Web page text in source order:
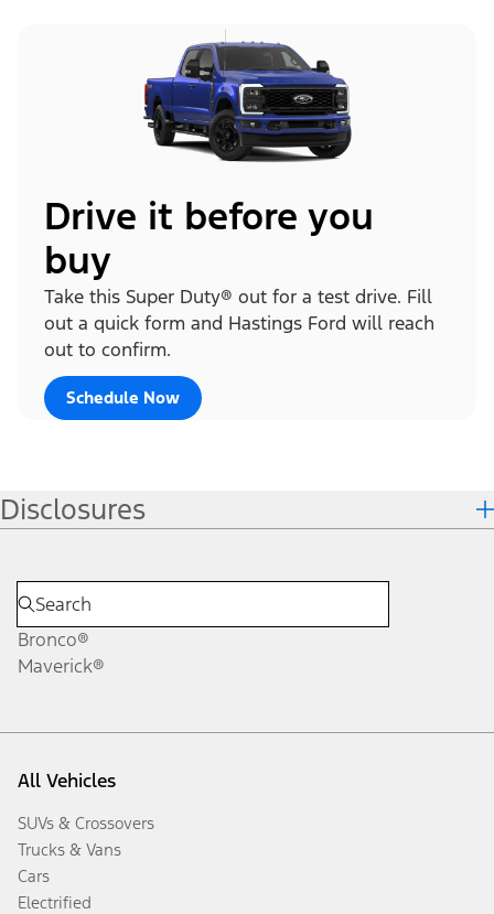
Drive it before you
buy
Take this Super Duty® out for a test drive. Fill
out a quick form and Hastings Ford will reach
out to confirm.
Schedule Now
Disclosures
Bronco®
Maverick®
All Vehicles
SUVs & Crossovers
Trucks & Vans
Cars
Electrified